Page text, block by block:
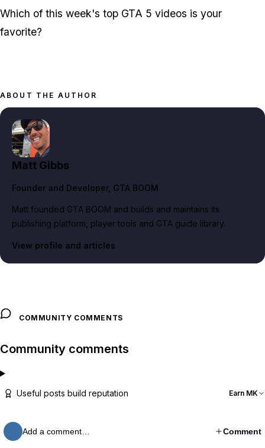
Which of this week's top GTA 5 videos is your
favorite?
ABOUT THE AUTHOR
Matt Gibbs
Founder and Developer, GTA BOOM
Matt founded GTA BOOM and builds and maintains its
publishing platform, player tools and GTA guide library.
View profile and articles
COMMUNITY COMMENTS
Community comments
Useful posts build reputation Earn MK
Add a comment… Comment